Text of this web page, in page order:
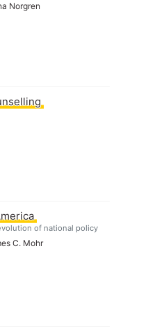
Norgren
of national policy
C. Mohr